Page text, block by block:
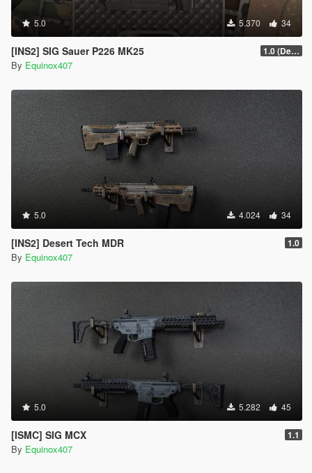
5.0 5.370 34
[INS2] SIG Sauer P226 MK25 1.0 (Default)
By Equinox407
5.0 4.024 34
[INS2] Desert Tech MDR 1.0
By Equinox407
5.0 5.282 45
[ISMC] SIG MCX 1.1
By Equinox407